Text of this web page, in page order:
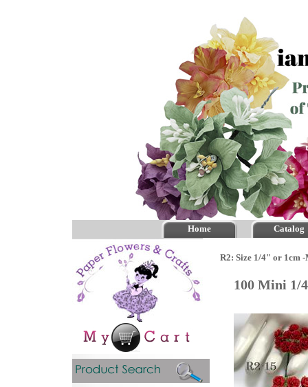
Home Catalog
R2: Size 1/4" or 1cm -
100 Mini 1/